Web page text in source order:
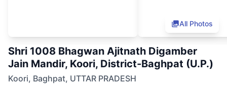
All Photos
Shri 1008 Bhagwan Ajitnath Digamber
Jain Mandir, Koori, District-Baghpat (U.P.)
Koori, Baghpat, UTTAR PRADESH